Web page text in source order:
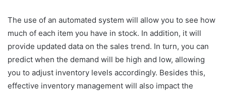
The use of an automated system will allow you to see how
much of each item you have in stock. In addition, it will
provide updated data on the sales trend. In turn, you can
predict when the demand will be high and low, allowing
you to adjust inventory levels accordingly. Besides this,
effective inventory management will also impact the